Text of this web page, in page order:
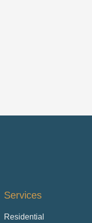
Services
Residential